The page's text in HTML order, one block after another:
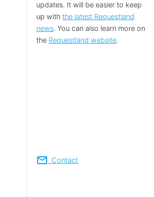
updates. It will be easier to keep
up withthe latest Requestland
news. You can also learn more on
the Requestland website.
mail Contact